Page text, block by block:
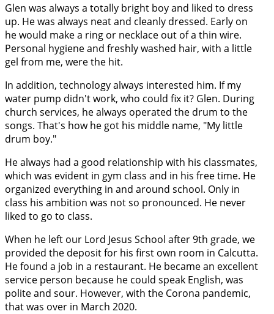
Glen was always a totally bright boy and liked to dress
up. He was always neat and cleanly dressed. Early on
he would make a ring or necklace out of a thin wire.
Personal hygiene and freshly washed hair, with a little
gel from me, were the hit.
In addition, technology always interested him. If my
water pump didn't work, who could fix it? Glen. During
church services, he always operated the drum to the
songs. That's how he got his middle name, "My little
drum boy."
He always had a good relationship with his classmates,
which was evident in gym class and in his free time. He
organized everything in and around school. Only in
class his ambition was not so pronounced. He never
liked to go to class.
When he left our Lord Jesus School after 9th grade, we
provided the deposit for his first own room in Calcutta.
He found a job in a restaurant. He became an excellent
service person because he could speak English, was
polite and sour. However, with the Corona pandemic,
that was over in March 2020.